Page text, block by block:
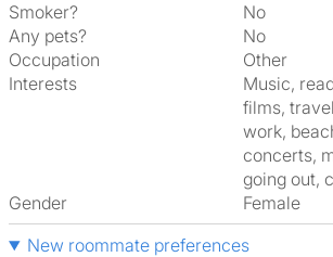
Smoker?
No
Any pets?
No
Occupation
Other
Interests
music, reading, cooking,
films,
work,
concerts,
going out,
Gender
Female
New roommate preferences